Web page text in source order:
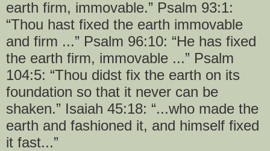
earth firm, immovable.” Psalm 93:1:
“Thou hast fixed the earth immovable
and firm ...” Psalm 96:10: “He has fixed
the earth firm, immovable ...” Psalm
104:5: “Thou didst fix the earth on its
foundation so that it never can be
shaken.” Isaiah 45:18: “...who made the
earth and fashioned it, and himself fixed
it fast...”